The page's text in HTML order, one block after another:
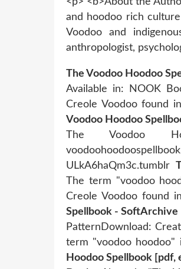
and hoodoo rich
Voodoo and
anthropologist,
The Voodoo Hoodoo
Available in: NOOK
Creole Voodoo found
Voodoo Hoodoo
The Voodoo
ULkA6haQm3c.tumblr
The term "voodoo
Creole Voodoo found
Spellbook - SoftArchive
PatternDownload:
term "voodoo hoodoo"
Hoodoo Spellbook [pdf,